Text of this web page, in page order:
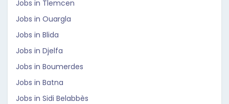
Jobs in Tlemcen
Jobs in Ouargla
Jobs in Blida
Jobs in Djelfa
Jobs in Boumerdes
Jobs in Batna
Jobs in Sidi Belabbès